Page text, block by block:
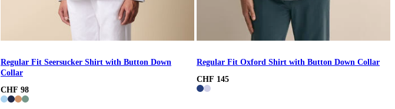
Regular Fit Seersucker Shirt with Button Down
Collar
CHF 98
Regular Fit Oxford Shirt with Button Down Collar
CHF 145